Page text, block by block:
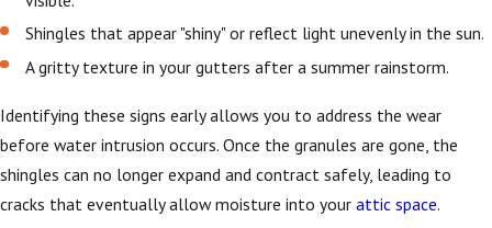
Shingles that appear "shiny" or reflect light unevenly in the sun.
A gritty texture in your gutters after a summer rainstorm.
Identifying these signs early allows you to address the wear
before water intrusion occurs. Once the granules are gone, the
shingles can no longer expand and contract safely, leading to
cracks that eventually allow moisture into your attic space.